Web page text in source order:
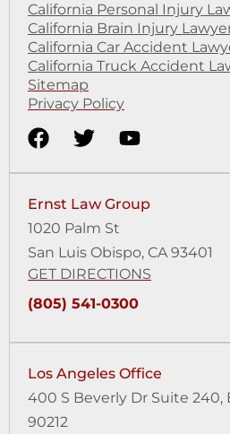
California Personal Injury
California Brain Injury
California Car Accident
California Truck Accident
Sitemap
Privacy Policy
Ernst Law Group
1020 Palm St
San Luis Obispo, CA 93401
GET DIRECTIONS
(805) 541-0300
Los Angeles Office
400 S Beverly Dr Suite 240,
90212